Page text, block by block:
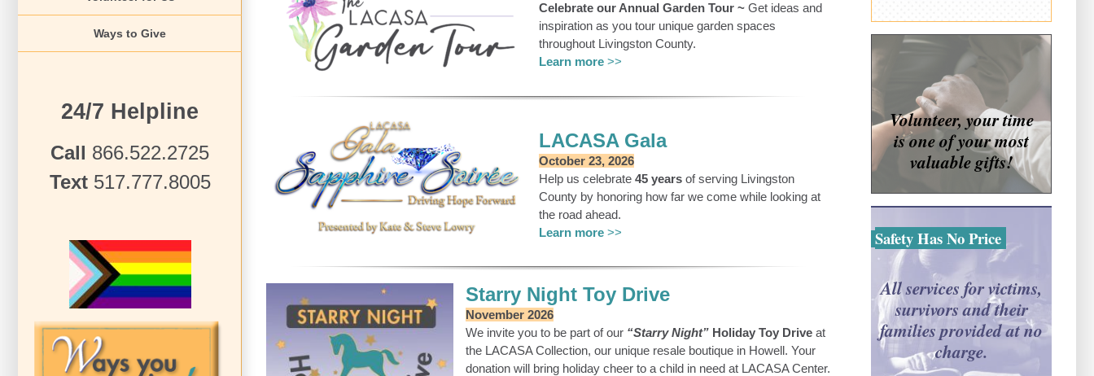
Ways to Give
24/7 Helpline
Call 866.522.2725
Text517.777.8005
Celebrate our Annual Garden Tour ~Get ideas and
inspiration as you tour unique garden spaces
throughout Livingston County.
Learn more>>
LACASA Gala
October 23, 2026
Help us celebrate 45 yearsof serving Livingston
County by honoring how far we come while looking at
the road ahead.
Learn more>>
Starry Night Toy Drive
November 2026
We invite you to be part of our “Starry Night”Holiday Toy Driveat
the LACASA Collection, our unique resale boutique in Howell. Your
donation will bring holiday cheer to a child in need at LACASA Center.
Volunteer, your time
is one of your most
valuable gifts!
Safety Has No Price
All services for victims,
survivors and their
families provided at no
charge.